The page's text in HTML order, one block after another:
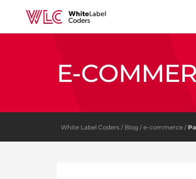
E-
White Label Coders/ Blog /e-commerce/